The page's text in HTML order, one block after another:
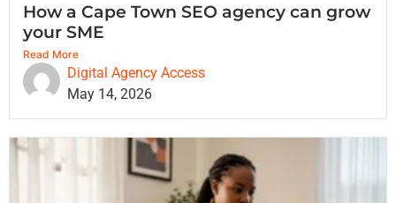
How a Cape Town SEO agency can grow
your SME
Read More
Digital Agency Access
May 14, 2026